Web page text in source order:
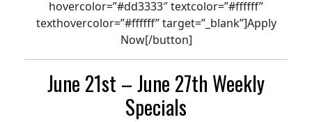
hovercolor=”#dd3333″ textcolor=”#ffffff”
texthovercolor=”#ffffff” target=”_blank”]Apply
Now[/button]
June 21st – June 27th Weekly
Specials